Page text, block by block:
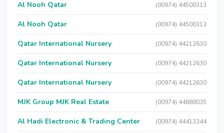
Al Nooh Qatar (00974) 44500313
Al Nooh Qatar (00974) 44500313
Qatar International Nursery (00974) 44212630
Qatar International Nursery (00974) 44212630
Qatar International Nursery (00974) 44212630
MJK Group MJK Real Estate (00974) 44888035
Al Hadi Electronic & Trading Center (00974) 44413344